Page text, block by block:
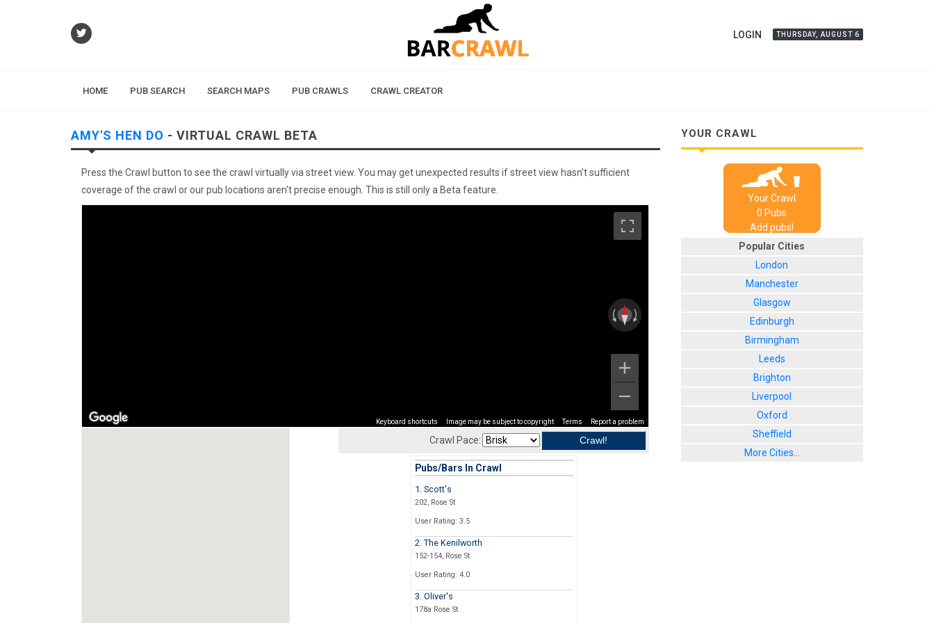
LOGIN THURSDAY, AUGUST 6
HOME PUB SEARCH SEARCH MAPS PUB CRAWLS CRAWL CREATOR
AMY'S HEN DO - VIRTUAL CRAWL BETA
Press the Crawl button to see the crawl virtually via street view. You may get unexpected results if street view hasn't sufficient
coverage of the crawl or our pub locations aren't precise enough. This is still only a Beta feature.
Keyboard shortcuts Image may be subject to copyright Terms Report a problem
Crawl Pace:
Pubs/Bars In Crawl
1. Scott's
202, Rose St
User Rating: 3.5
2. The Kenilworth
152-154, Rose St
User Rating: 4.0
3. Oliver's
178a Rose St
YOUR CRAWL
Your Crawl
0 Pubs
Add pubs!
Popular Cities
London
Manchester
Glasgow
Edinburgh
Birmingham
Leeds
Brighton
Liverpool
Oxford
Sheffield
More Cities...